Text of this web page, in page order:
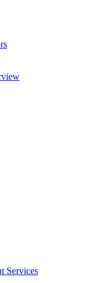
Services